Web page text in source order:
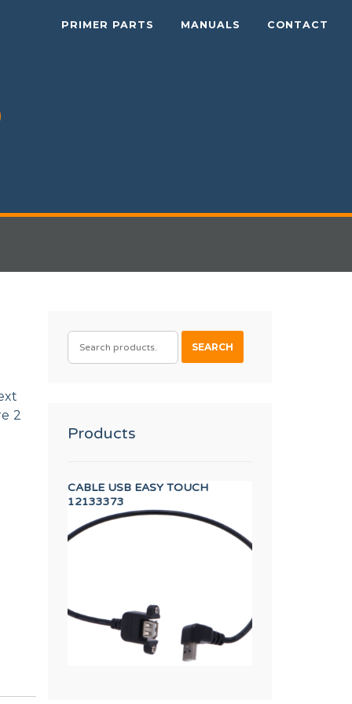
PRIMER PARTS MANUALS CONTACT
2
SEARCH
FOR:
SEARCH
Products
TP WF-A-8/10CABLE USB EASY TOUCH
12133373